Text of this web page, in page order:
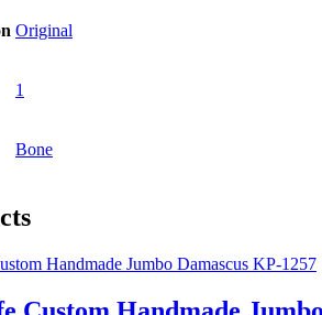
Original
1
Bone